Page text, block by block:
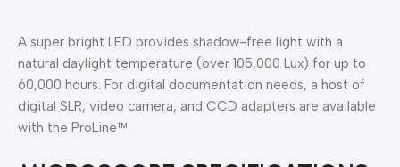
A super bright LED provides shadow-free light with a
natural daylight temperature (over 105,000 Lux) for up to
60,000 hours. For digital documentation needs, a host of
digital SLR, video camera, and CCD adapters are available
with the ProLine™.